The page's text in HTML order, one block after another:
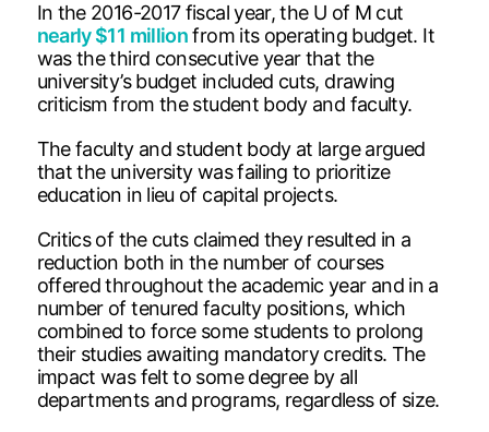
In the 2016-2017 fiscal year, the U of M cut
nearly $11 millionfrom its operating budget. It
was the third consecutive year that the
university’s budget included cuts, drawing
criticism from the student body and faculty.
The faculty and student body at large argued
that the university was failing to prioritize
education in lieu of capital projects.
Critics of the cuts claimed they resulted in a
reduction both in the number of courses
offered throughout the academic year and in a
number of tenured faculty positions, which
combined to force some students to prolong
their studies awaiting mandatory credits. The
impact was felt to some degree by all
departments and programs, regardless of size.